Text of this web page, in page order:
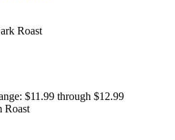
Roast
$11.99 through $12.99
Roast